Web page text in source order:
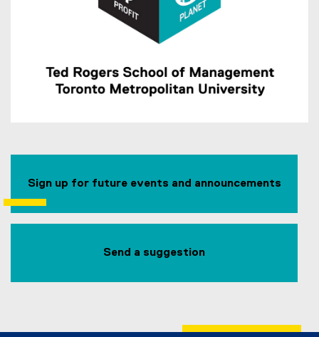
Sign up for future events and announcements
Send a suggestion